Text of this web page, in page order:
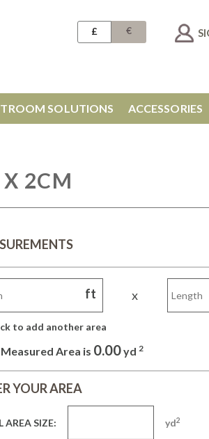
£ €
SOLUTIONS ACCESSORIES
2CM
ft x
to add another area
Area is 0.00yd 2
YOUR AREA
AREA SIZE: yd2